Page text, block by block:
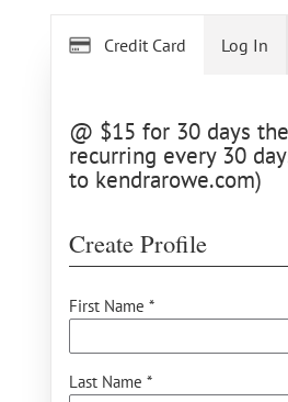
Credit Card
@ $15 for 30 days
recurring every 30
to kendrarowe.com)
Create Profile
First Name *
Last Name *
Log In